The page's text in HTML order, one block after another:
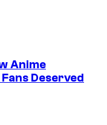
Anime
Deserved